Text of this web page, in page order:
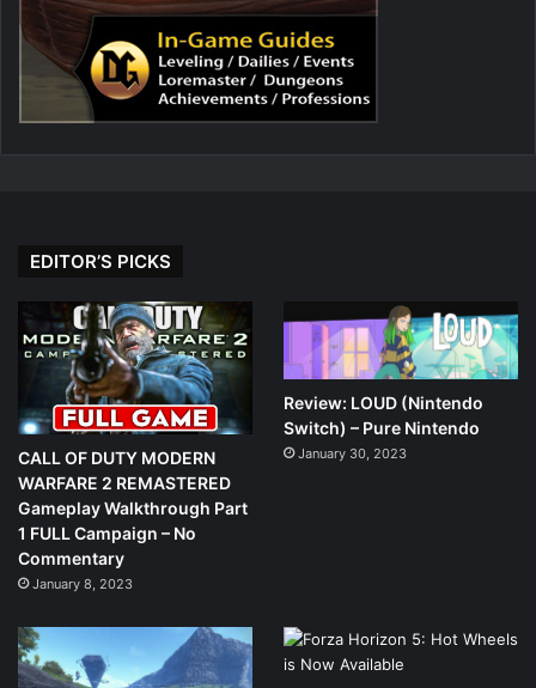
EDITOR’S PICKS
CALL OF DUTY MODERN
WARFARE 2 REMASTERED
Gameplay Walkthrough Part
1 FULL Campaign – No
Commentary
January 8, 2023
Review: LOUD (Nintendo
Switch) – Pure Nintendo
January 30, 2023